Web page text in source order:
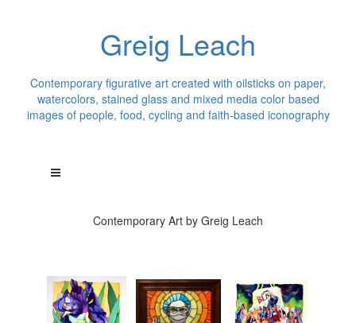
Greig Leach
Contemporary figurative art created with oilsticks on paper,
watercolors, stained glass and mixed media color based
images of people, food, cycling and faith-based iconography
Contemporary Art by Greig Leach